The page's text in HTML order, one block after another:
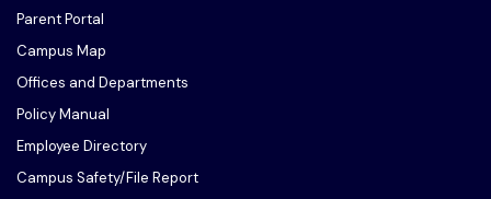
Parent Portal
Campus Map
Offices and Departments
Policy Manual
Employee Directory
Campus Safety/File Report